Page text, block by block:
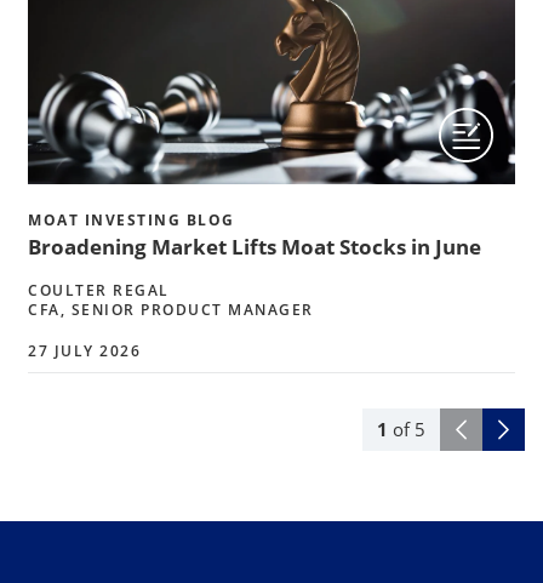
1 of 5
MOAT INVESTING BLOG
Broadening Market Lifts Moat Stocks in June
COULTER REGAL
CFA, SENIOR PRODUCT MANAGER
27 JULY 2026